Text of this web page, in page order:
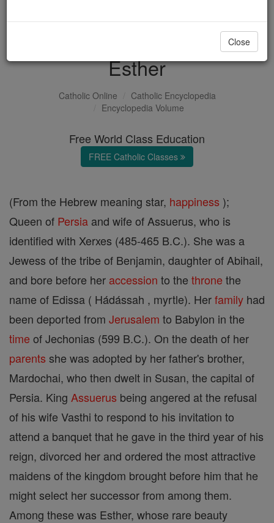
DONATE TODAY >
Esther
Catholic Online
Catholic Encyclopedia
Encyclopedia Volume
Free World Class Education
FREE Catholic Classes
(From the Hebrew meaning star, happiness );
Queen of Persia and wife of Assuerus, who is
identified with Xerxes (485-465 B.C.). She was a
Jewess of the tribe of Benjamin, daughter of Abihail,
and bore before her accession to the throne the
name of Edissa ( Hádássah , myrtle). Herfamily had
been deported from Jerusalem to Babylon in the
time of Jechonias (599 B.C.). On the death of her
parents she was adopted by her father's brother,
Mardochai, who then dwelt in Susan, the capital of
Persia. King Assuerus being angered at the refusal
of his wife Vasthi to respond to his invitation to
attend a banquet that he gave in the third year of his
reign, divorced her and ordered the most attractive
maidens of the kingdom brought before him that he
might select her successor from among them.
Among these was Esther, whose rare beauty
Close